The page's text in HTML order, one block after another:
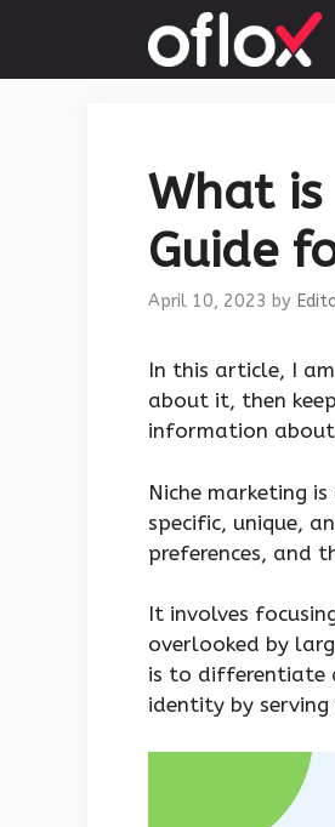
content
What
Guide
April 10, 2023 by
‍In this article, I
about it, then
information
Niche marketing
specific, unique,
preferences, and
It involves
overlooked by
is to differentiate
identity by serving